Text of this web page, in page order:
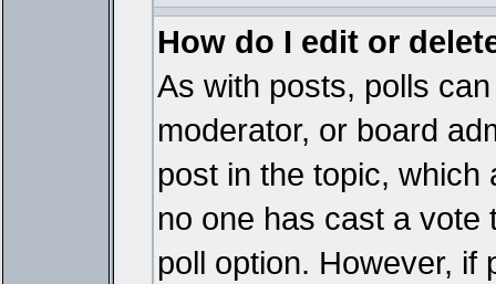
How do I edit or
As with posts, polls
moderator, or board
post in the topic,
no one has cast a vote
poll option. However, if